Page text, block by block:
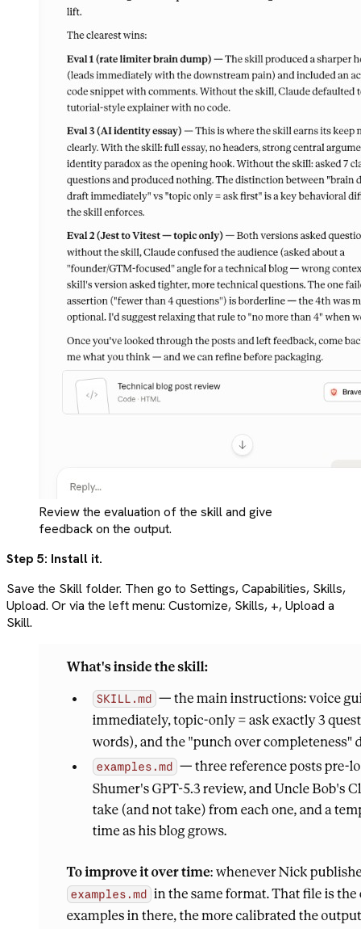
Review the evaluation of the skill and give
feedback on the output.
Step 5: Install it.
Save the Skill folder. Then go to Settings, Capabilities, Skills,
Upload. Or via the left menu: Customize, Skills, +, Upload a
Skill.